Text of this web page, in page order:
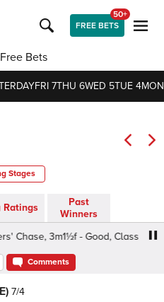
FREE BETS
50+
Free Bets
FRI 7THU 6WED 5TUE 4
Stages
Ratings
Past
Winners
3m1½f - Good, Class 5 5yo+
Comments
7/4